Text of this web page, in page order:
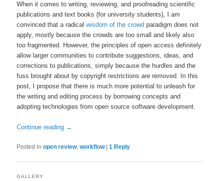
When it comes to writing, reviewing, and proofreading scientific
publications and text books (for university students), I am
convinced that a radicalwisdom of the crowd paradigm does not
apply, mostly because the crowds are too small and likely also
too fragmented. However, the principles of open access definitely
allow larger communities to contribute suggestions, ideas, and
corrections to publications, simply because the hurdles and the
fuss brought about by copyright restrictions are removed. In this
post, I propose that there is much more potential to unleash for
the writing and editing process by borrowing concepts and
adopting technologies from open source software development.
Continue reading →
Posted in open review,workflow |1 Reply
GALLERY